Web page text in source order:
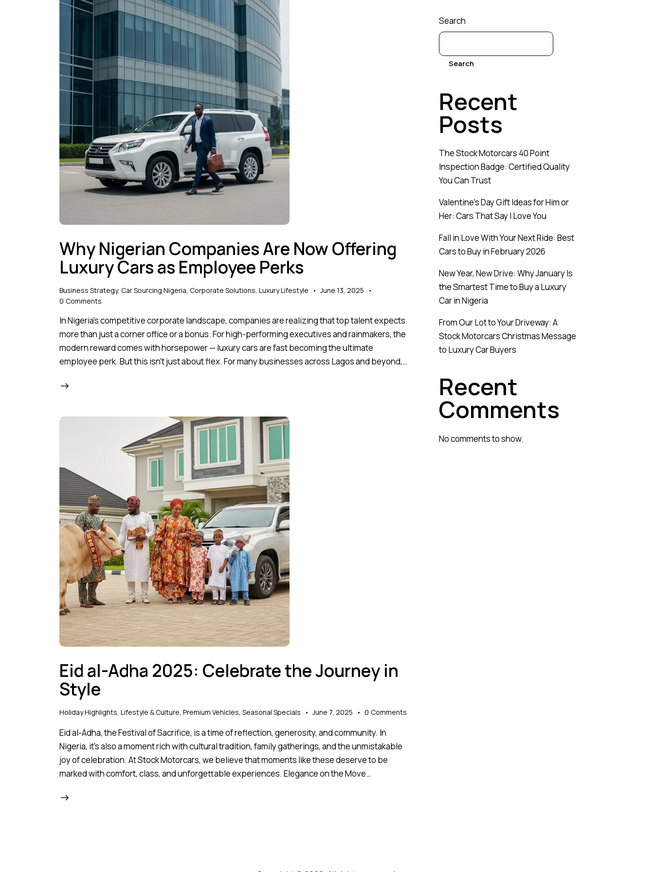
Why Nigerian Companies Are Now Offering
Luxury Cars as Employee Perks
Business Strategy, Car Sourcing Nigeria, Corporate Solutions, Luxury Lifestyle
June 13, 2025
0 Comments
In Nigeria’s competitive corporate landscape, companies are realizing that top talent expects
more than just a corner office or a bonus. For high-performing executives and rainmakers, the
modern reward comes with horsepower — luxury cars are fast becoming the ultimate
employee perk. But this isn't just about flex. For many businesses across Lagos and beyond,…
Eid al-Adha 2025: Celebrate the Journey in
Style
Holiday Highlights, Lifestyle & Culture, Premium Vehicles, Seasonal Specials June 7, 2025 0 Comments
Eid al-Adha, the Festival of Sacrifice, is a time of reflection, generosity, and community. In
Nigeria, it’s also a moment rich with cultural tradition, family gatherings, and the unmistakable
joy of celebration. At Stock Motorcars, we believe that moments like these deserve to be
marked with comfort, class, and unforgettable experiences. Elegance on the Move…
Search
Search
Recent
Posts
The Stock Motorcars 40 Point
Inspection Badge: Certified Quality
You Can Trust
Valentine’s Day Gift Ideas for Him or
Her: Cars That Say I Love You
Fall in Love With Your Next Ride: Best
Cars to Buy in February 2026
New Year, New Drive: Why January Is
the Smartest Time to Buy a Luxury
Car in Nigeria
From Our Lot to Your Driveway: A
Stock Motorcars Christmas Message
to Luxury Car Buyers
Recent
Comments
No comments to show.